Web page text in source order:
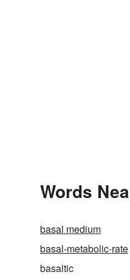
Words
basal medium
basal-metabolic-rate
basaltic